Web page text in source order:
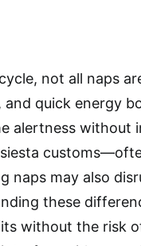
not all naps
quick energy
alertness without
naps may also
these
without the risk